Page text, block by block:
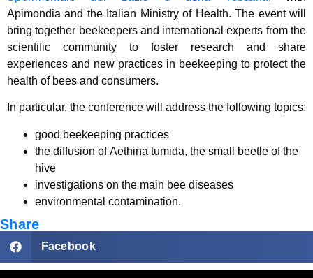
Apimondia and the Italian Ministry of Health. The event will
bring together beekeepers and international experts from the
scientific community to foster research and share
experiences and new practices in beekeeping to protect the
health of bees and consumers.
In particular, the conference will address the following topics:
good beekeeping practices
the diffusion of Aethina tumida, the small beetle of the
hive
investigations on the main bee diseases
environmental contamination.
Share
Facebook